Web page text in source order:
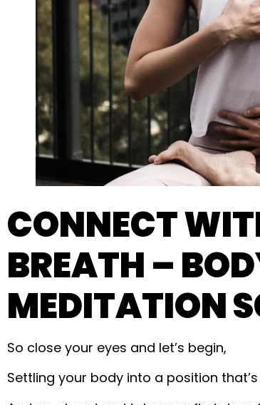
CONNECT
BREATH –
MEDITATION
So close your eyes and let’s begin,
Settling your body into a position